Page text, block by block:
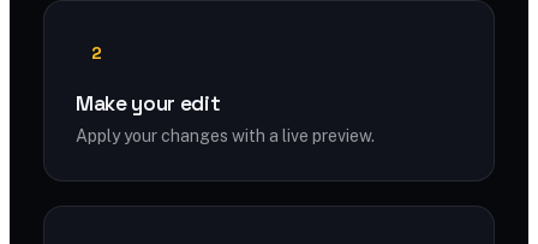
2
Make your edit
Apply your changes with a live preview.